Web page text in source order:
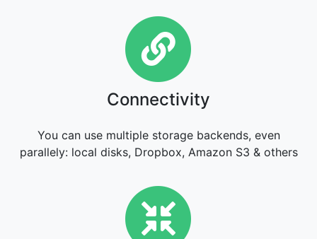
Connectivity
Connectivity
You can use multiple storage backends, even
parallely: local disks, Dropbox, Amazon S3 & others
Efficiency